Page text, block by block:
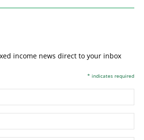
income news direct to your inbox
* indicates required